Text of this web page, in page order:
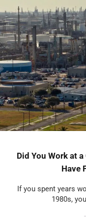
Did You Work at
Have
If you spent years
1980s,